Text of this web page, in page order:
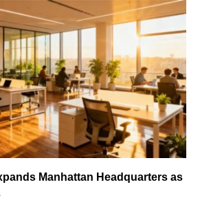
Manhattan Headquarters as